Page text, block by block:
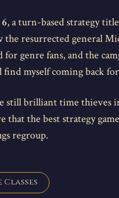
, a turn-based strategy
resurrected general
genre fans, and the
myself coming back
still brilliant time
the best strategy
regroup.
Classes